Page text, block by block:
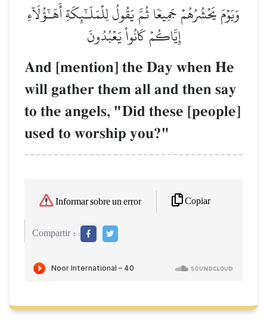
وَيَوۡمَ يَحۡشُرُهُمۡ جَمِيعٗا ثُمَّ يَقُولُ لِلۡمَلَـٰٓئِكَةِ أَهَـٰٓؤُلَآءِ
إِيَّاكُمۡ كَانُواْ يَعۡبُدُونَ
And [mention] the Day when He
will gather them all and then say
to the angels, "Did these [people]
used to worship you?"
Informar sobre un error Copiar
Compartir :